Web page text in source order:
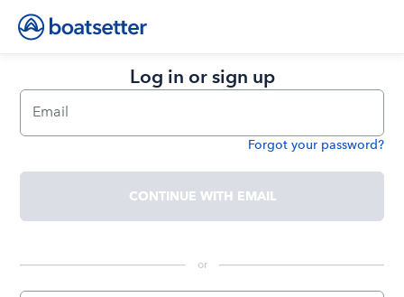
Log in or sign up
Email
Forgot your password?
CONTINUE WITH EMAIL
or